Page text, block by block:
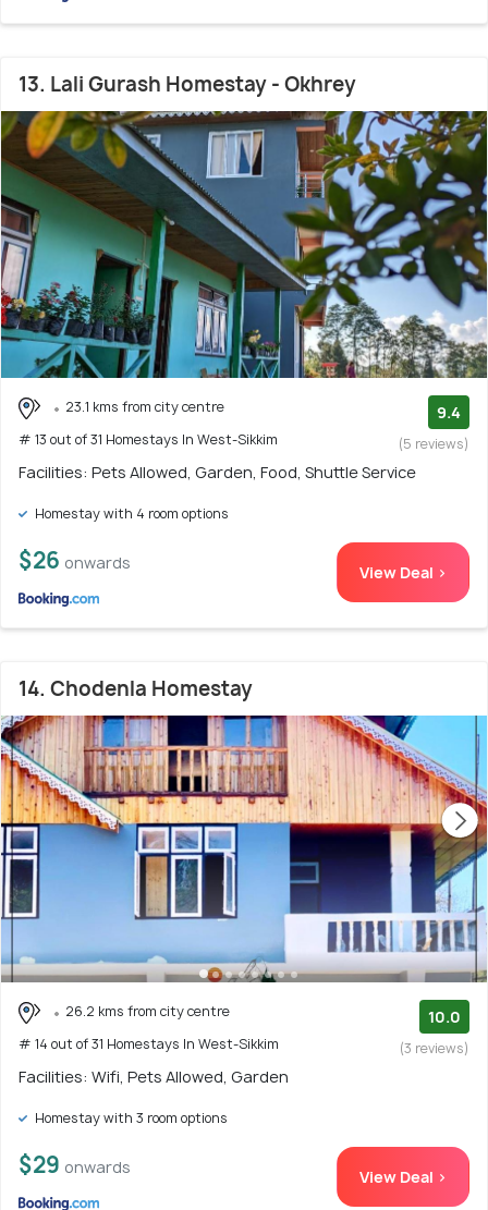
13. Lali Gurash Homestay - Okhrey
23.1 kms from city centre
# 13 out of 31 Homestays In West-Sikkim
9.4
(5 reviews)
Facilities: Pets Allowed, Garden, Food, Shuttle Service
Homestay with 4 room options
$26 onwards View Deal >
14. Chodenla Homestay
26.2 kms from city centre
# 14 out of 31 Homestays In West-Sikkim
10.0
(3 reviews)
Facilities: Wifi, Pets Allowed, Garden
Homestay with 3 room options
$29 onwards View Deal >